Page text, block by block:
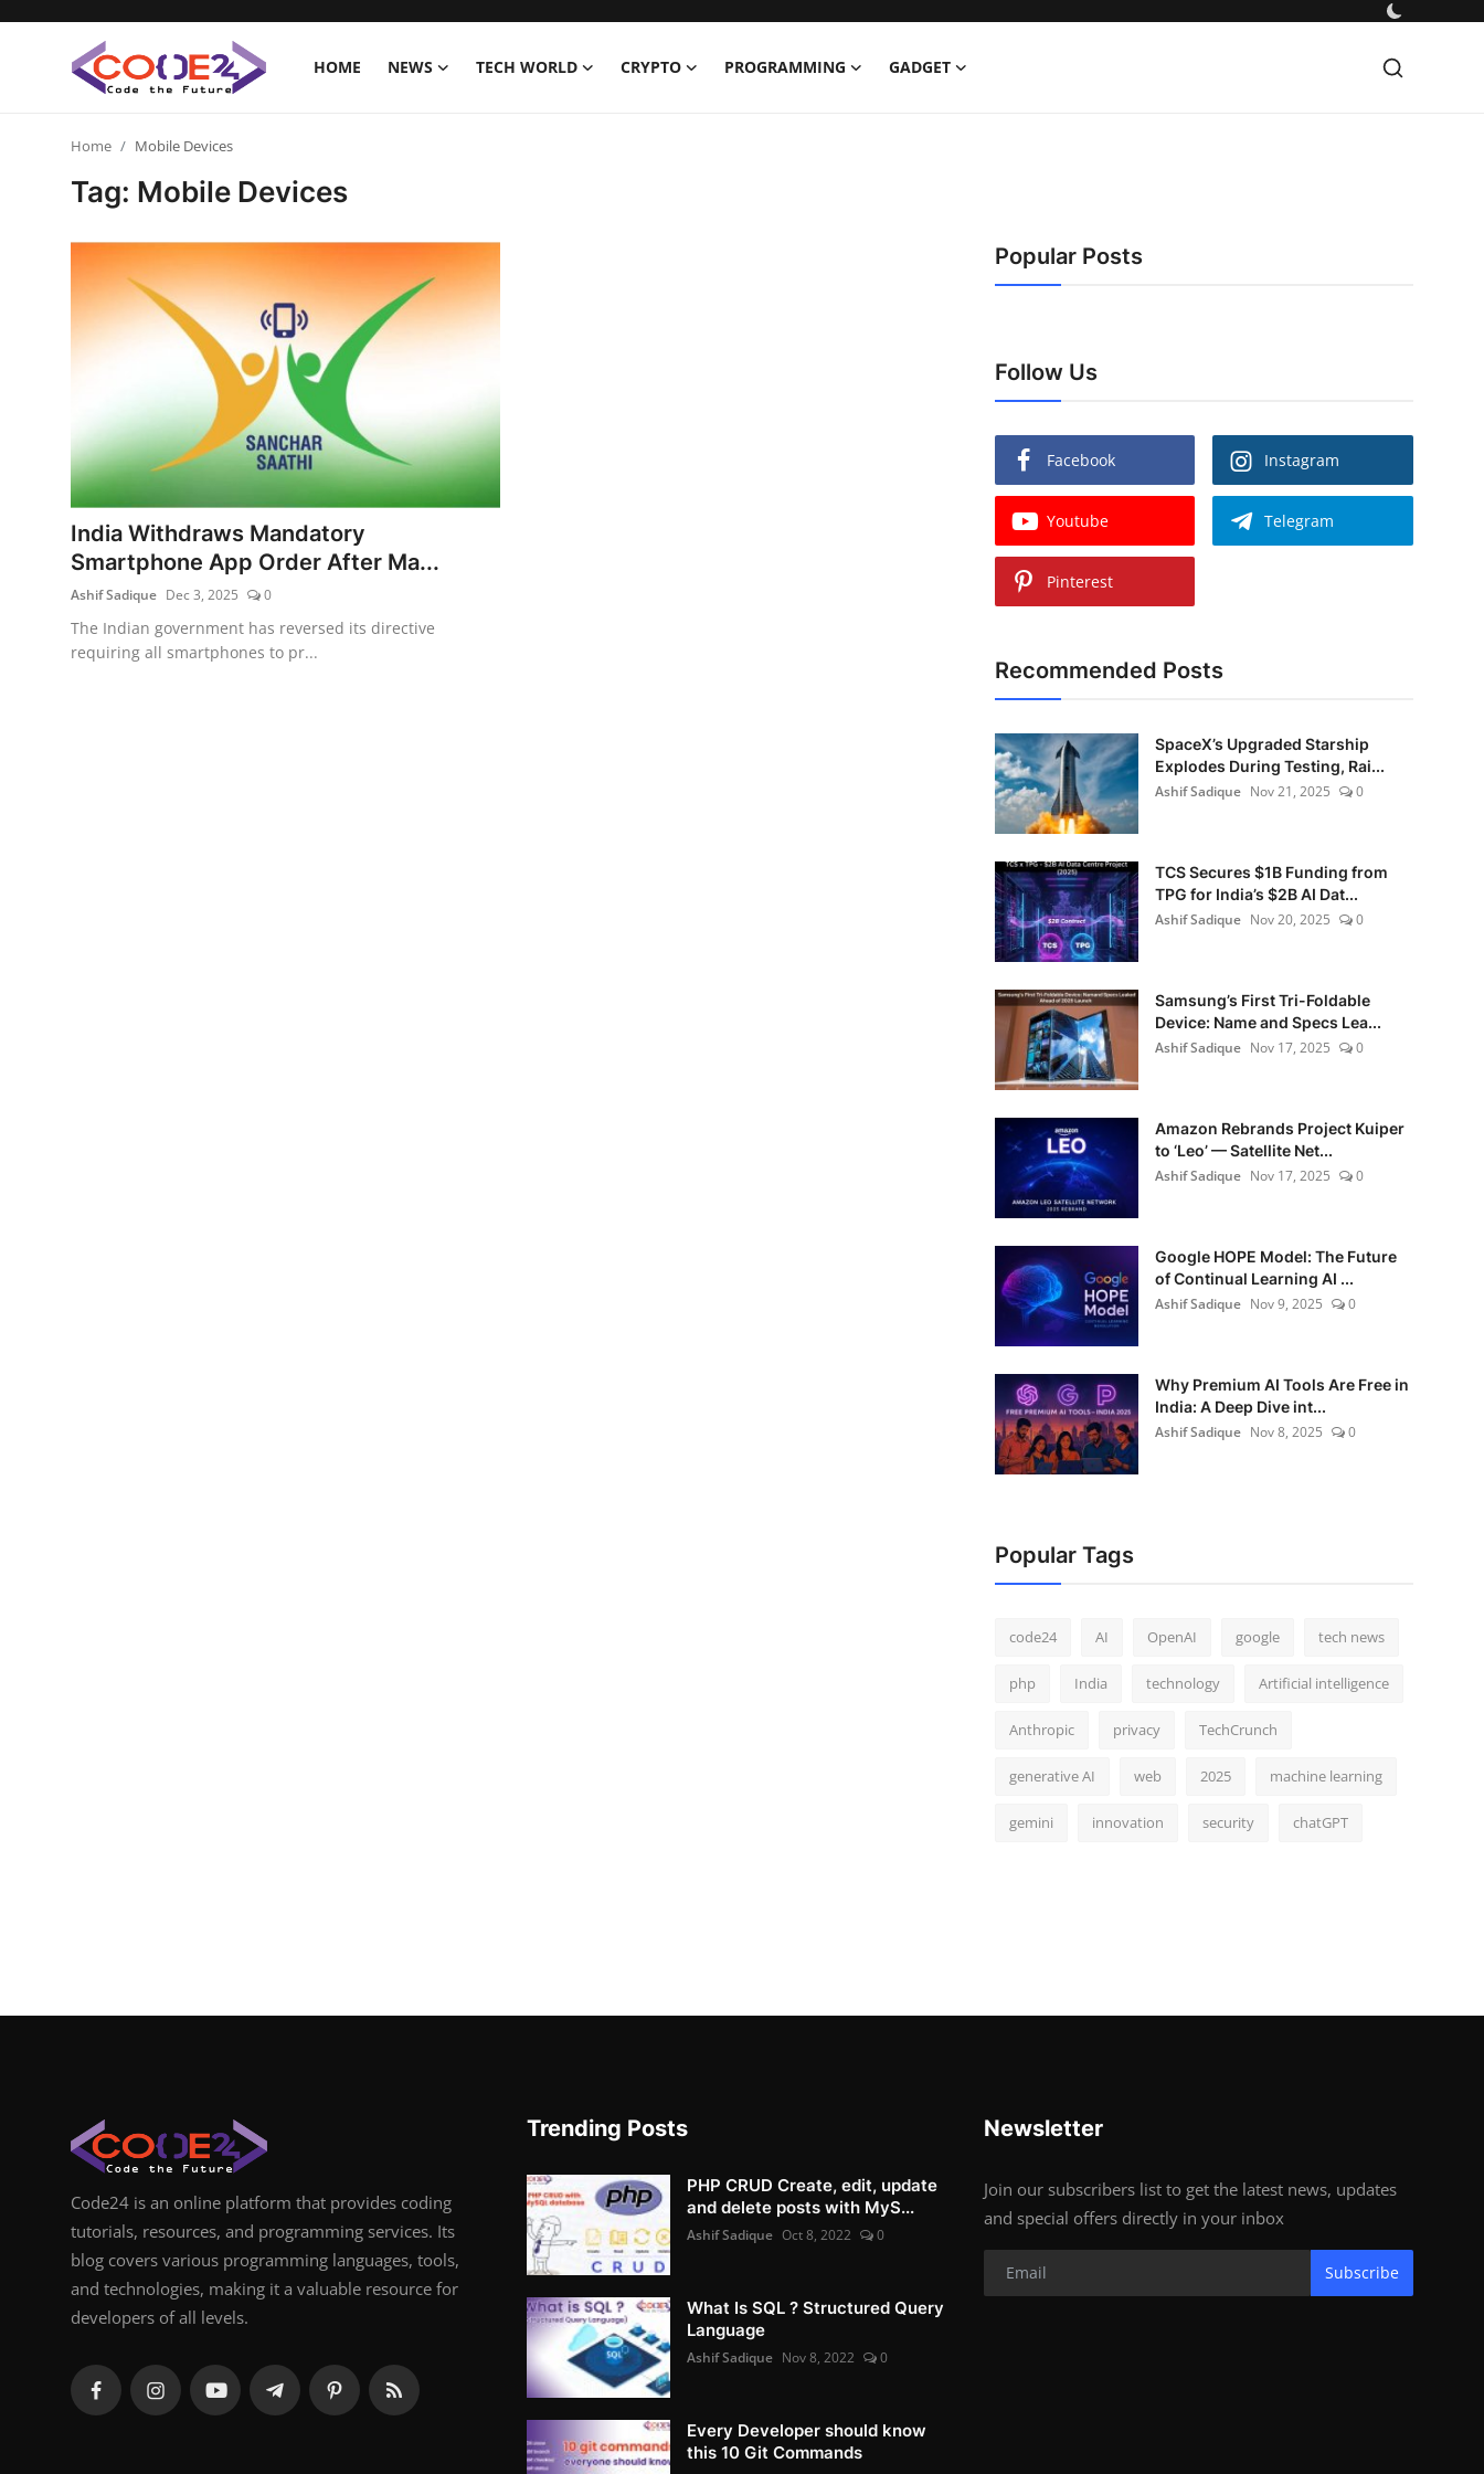
HOME NEWS TECH WORLD CRYPTO PROGRAMMING GADGET
Crypto
Home Mobile Devices
Tag: Mobile Devices
India Withdraws Mandatory
Smartphone App Order After Ma...
Ashif Sadique Dec 3, 2025 0
The Indian government has reversed its directive
requiring all smartphones to pr...
Popular Posts
Follow Us
Facebook Instagram
Youtube Telegram
Pinterest
Recommended Posts
SpaceX’s Upgraded Starship
Explodes During Testing, Rai...
Ashif Sadique Nov 21, 2025 0
TCS Secures $1B Funding from
TPG for India’s $2B AI Dat...
Ashif Sadique Nov 20, 2025 0
Samsung’s First Tri-Foldable
Device: Name and Specs Lea...
Ashif Sadique Nov 17, 2025 0
Amazon Rebrands Project Kuiper
to ‘Leo’ — Satellite Net...
Ashif Sadique Nov 17, 2025 0
Google HOPE Model: The Future
of Continual Learning AI ...
Ashif Sadique Nov 9, 2025 0
Why Premium AI Tools Are Free in
India: A Deep Dive int...
Ashif Sadique Nov 8, 2025 0
Popular Tags
code24 AI OpenAI google tech news
php India technology Artificial intelligence
Anthropic privacy TechCrunch
generative AI web 2025 machine learning
gemini innovation security chatGPT
Code24 is an online platform that provides coding
tutorials, resources, and programming services. Its
blog covers various programming languages, tools,
and technologies, making it a valuable resource for
developers of all levels.
Trending Posts
PHP CRUD Create, edit, update
and delete posts with MyS...
Ashif Sadique Oct 8, 2022 0
What Is SQL ? Structured Query
Language
Ashif Sadique Nov 8, 2022 0
Every Developer should know
this 10 Git Commands
Newsletter
Join our subscribers list to get the latest news, updates
and special offers directly in your inbox
Subscribe